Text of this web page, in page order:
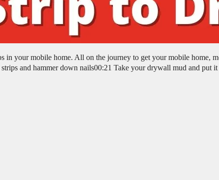
in your mobile home. All on the journey to get your mobile home,
and hammer down nails00:21 Take your drywall mud and put it